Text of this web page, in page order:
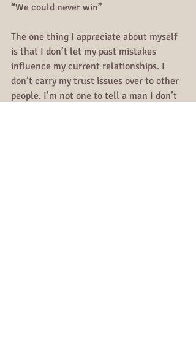
“We could never win”
The one thing I appreciate about myself
is that I don’t let my past mistakes
influence my current relationships. I
don’t carry my trust issues over to other
people. I’m not one to tell a man I don’t